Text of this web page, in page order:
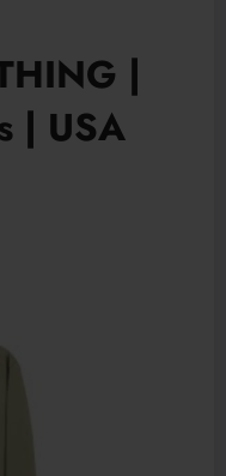
|
| USA